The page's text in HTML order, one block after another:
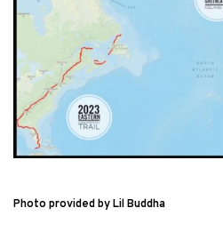
Photo provided by Lil Buddha